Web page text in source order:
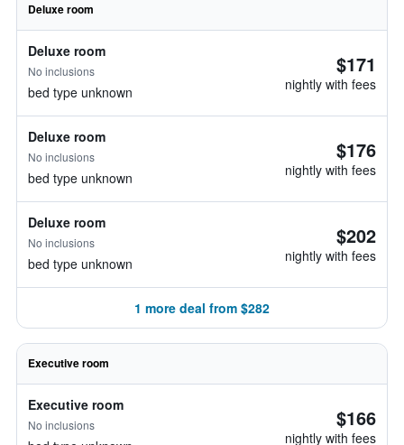
Deluxe room
Deluxe room
No inclusions
bed type unknown
$171
nightly with fees
Deluxe room
No inclusions
bed type unknown
$176
nightly with fees
Deluxe room
No inclusions
bed type unknown
$202
nightly with fees
1 more deal from $282
Executive room
Executive room
No inclusions $166
nightly with fees